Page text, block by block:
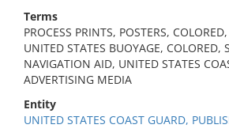
Terms
PROCESS PRINTS, POSTERS,
UNITED STATES BUOYAGE, COLORED,
NAVIGATION AID, UNITED STATES
ADVERTISING MEDIA
Entity
UNITED STATES COAST GUARD,